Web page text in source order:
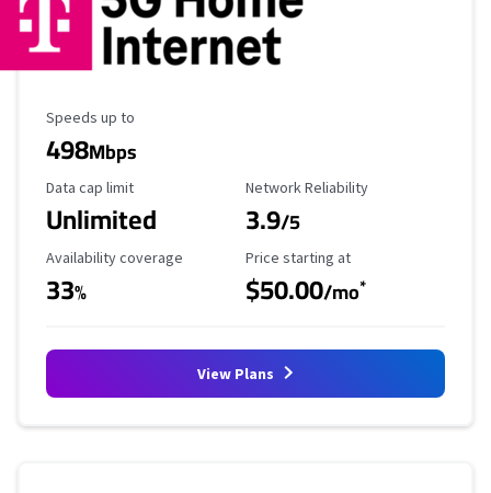
Maximum Speed
Speeds up to
498Mbps
Data Cap Limit
Data cap limit
Unlimited
Reliability Rating
Network Reliability
3.9/5
Availability Coverage
Availability coverage
33%
Starting Price
Price starting at
$50.00/mo*
View Plans